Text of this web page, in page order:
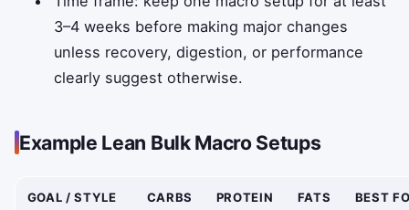
3–4 weeks before making major changes
unless recovery, digestion, or performance
clearly suggest otherwise.
Example Lean Bulk Macro Setups
GOAL / STYLE CARBS PROTEIN FATS BEST